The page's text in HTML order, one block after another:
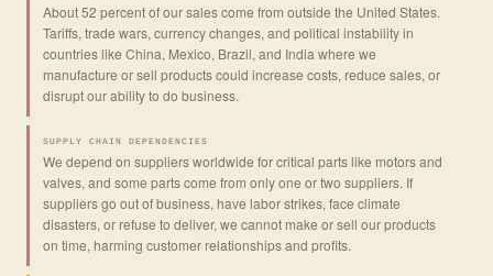
About 52 percent of our sales come from outside the United States.
Tariffs, trade wars, currency changes, and political instability in
countries like China, Mexico, Brazil, and India where we
manufacture or sell products could increase costs, reduce sales, or
disrupt our ability to do business.
SUPPLY CHAIN DEPENDENCIES
We depend on suppliers worldwide for critical parts like motors and
valves, and some parts come from only one or two suppliers. If
suppliers go out of business, have labor strikes, face climate
disasters, or refuse to deliver, we cannot make or sell our products
on time, harming customer relationships and profits.